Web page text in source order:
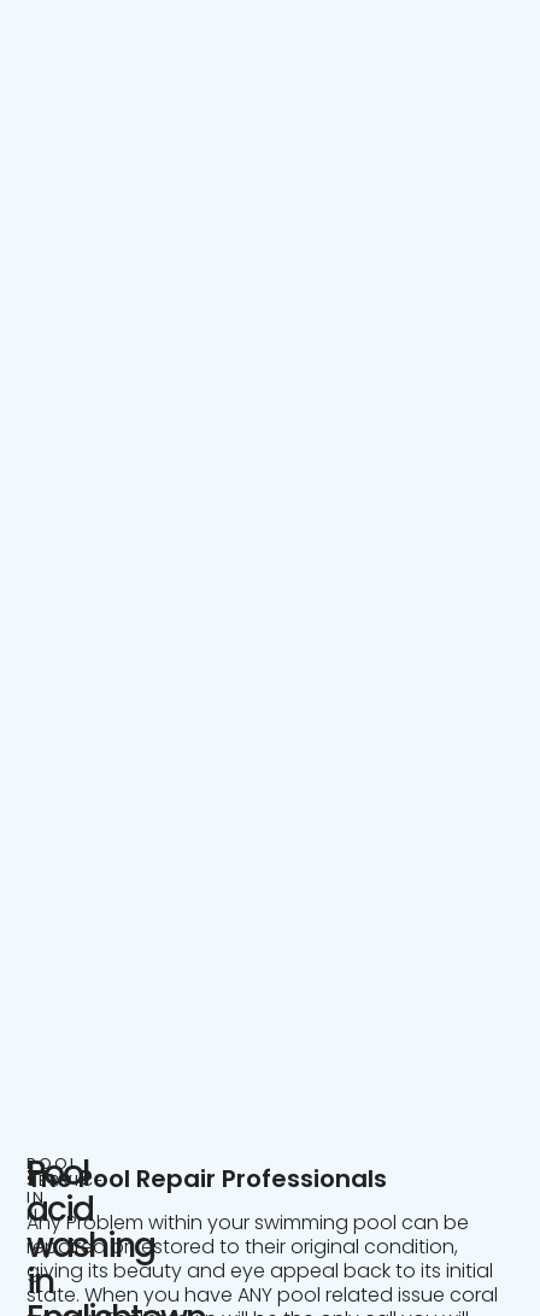
POOL
SERVICE
IN
NJ
Pool
acid
washing
in
The Pool Repair Professionals
Any Problem within your swimming pool can be
repaired or restored to their original condition,
giving its beauty and eye appeal back to its initial
state. When you have ANY pool related issue coral